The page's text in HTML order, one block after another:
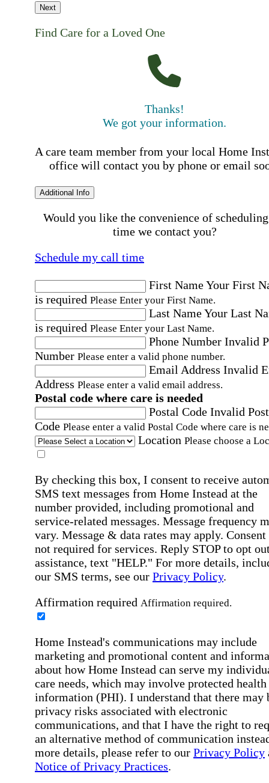
Next
Find Care for a Loved One
Thanks!
We got your information.
A care team member from your local Home
office will contact you by phone or email
Additional Info
Would you like the convenience of
time we contact you?
Schedule my call time
First NameYour First
is required Please Enter your First Name.
Last NameYour Last
is required Please Enter your Last Name.
Phone Number Invalid
Number Please enter a valid phone number.
Email Address Invalid
Address Please enter a valid email address.
Postal code where care is needed
Postal Code Invalid
Code Please enter a valid Postal Code where care is
Location Please choose a
By checking this box, I consent to receive
SMS text messages from Home Instead at the
number provided, including promotional and
service-related messages. Message frequency
vary. Message & data rates may apply. Consent
not required for services. Reply STOP to opt
assistance, text "HELP." For more details,
our SMS terms, see our Privacy Policy.
Affirmation required Affirmation required.
Home Instead's communications may include
marketing and promotional content and
about how Home Instead can serve my
care needs, which may involve protected health
information (PHI). I understand that there may
privacy risks associated with electronic
communications, and that I have the right to
an alternative method of communication
more details, please refer to our Privacy Policy
Notice of Privacy Practices.